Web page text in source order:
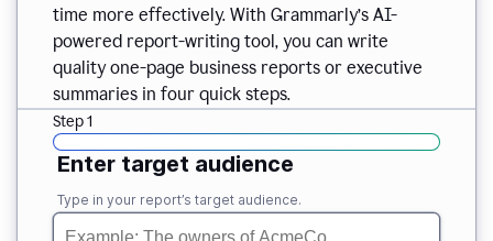
time more effectively. With Grammarly’s AI-
powered report-writing tool, you can write
quality one-page business reports or executive
summaries in four quick steps.
Step 1
Enter target audience
Type in your report’s target audience.